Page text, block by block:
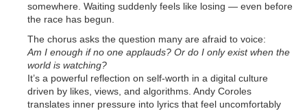
somewhere. Waiting suddenly feels like losing — even before
the race has begun.
The chorus asks the question many are afraid to voice:
Am I enough if no one applauds? Or do I only exist when the
world is watching?
It’s a powerful reflection on self-worth in a digital culture
driven by likes, views, and algorithms. Andy Coroles
translates inner pressure into lyrics that feel uncomfortably